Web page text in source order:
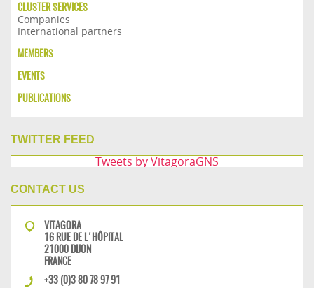
CLUSTER SERVICES
Companies
International partners
MEMBERS
EVENTS
PUBLICATIONS
TWITTER FEED
Tweets by VitagoraGNS
CONTACT US
VITAGORA
16 RUE DE L'HÔPITAL
21000 DIJON
FRANCE
+33 (0)3 80 78 97 91